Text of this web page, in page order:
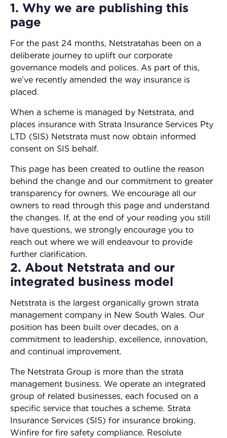
1. Why we are publishing this
page
For the past 24 months, Netstratahas been on a
deliberate journey to uplift our corporate
governance models and polices. As part of this,
we’ve recently amended the way insurance is
placed.
When a scheme is managed by Netstrata, and
places insurance with Strata Insurance Services Pty
LTD (SIS) Netstrata must now obtain informed
consent on SIS behalf.
This page has been created to outline the reason
behind the change and our commitment to greater
transparency for owners. We encourage all our
owners to read through this page and understand
the changes. If, at the end of your reading you still
have questions, we strongly encourage you to
reach out where we will endeavour to provide
further clarification.
2. About Netstrata and our
integrated business model
Netstrata is the largest organically grown strata
management company in New South Wales. Our
position has been built over decades, on a
commitment to leadership, excellence, innovation,
and continual improvement.
The Netstrata Group is more than the strata
management business. We operate an integrated
group of related businesses, each focused on a
specific service that touches a scheme. Strata
Insurance Services (SIS) for insurance broking.
Winfire for fire safety compliance. Resolute